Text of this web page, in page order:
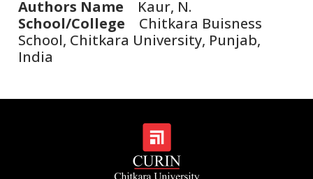
Authors Name Kaur, N.
School/College Chitkara Buisness
School, Chitkara University, Punjab,
India